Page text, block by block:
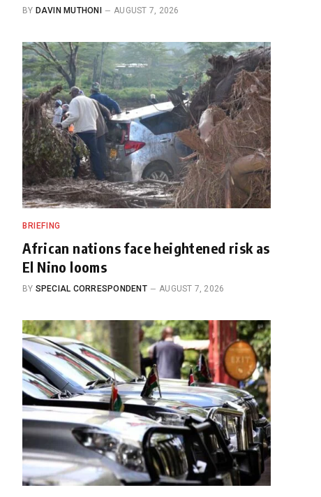
BY DAVIN MUTHONI AUGUST 7, 2026
BRIEFING
African nations face heightened risk as
El Nino looms
BY SPECIAL CORRESPONDENT AUGUST 7, 2026